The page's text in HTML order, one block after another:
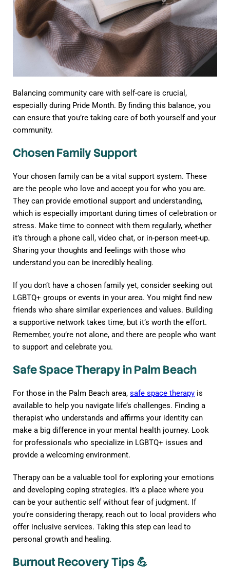
Balancing community care with self-care is crucial,
especially during Pride Month. By finding this balance, you
can ensure that you’re taking care of both yourself and your
community.
Chosen Family Support
Your chosen family can be a vital support system. These
are the people who love and accept you for who you are.
They can provide emotional support and understanding,
which is especially important during times of celebration or
stress. Make time to connect with them regularly, whether
it’s through a phone call, video chat, or in-person meet-up.
Sharing your thoughts and feelings with those who
understand you can be incredibly healing.
If you don’t have a chosen family yet, consider seeking out
LGBTQ+ groups or events in your area. You might find new
friends who share similar experiences and values. Building
a supportive network takes time, but it’s worth the effort.
Remember, you’re not alone, and there are people who want
to support and celebrate you.
Safe Space Therapy in Palm Beach
For those in the Palm Beach area, safe space therapy is
available to help you navigate life’s challenges. Finding a
therapist who understands and affirms your identity can
make a big difference in your mental health journey. Look
for professionals who specialize in LGBTQ+ issues and
provide a welcoming environment.
Therapy can be a valuable tool for exploring your emotions
and developing coping strategies. It’s a place where you
can be your authentic self without fear of judgment. If
you’re considering therapy, reach out to local providers who
offer inclusive services. Taking this step can lead to
personal growth and healing.
Burnout Recovery Tips 💪